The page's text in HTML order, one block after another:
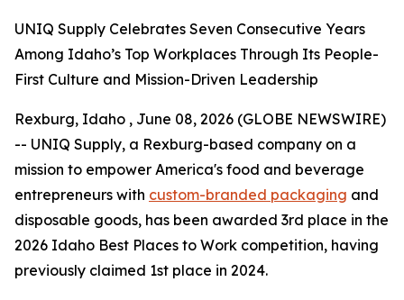
UNIQ Supply Celebrates Seven Consecutive Years
Among Idaho’s Top Workplaces Through Its People-
First Culture and Mission-Driven Leadership
Rexburg, Idaho , June 08, 2026 (GLOBE NEWSWIRE)
-- UNIQ Supply, a Rexburg-based company on a
mission to empower America's food and beverage
entrepreneurs with custom-branded packaging and
disposable goods, has been awarded 3rd place in the
2026 Idaho Best Places to Work competition, having
previously claimed 1st place in 2024.